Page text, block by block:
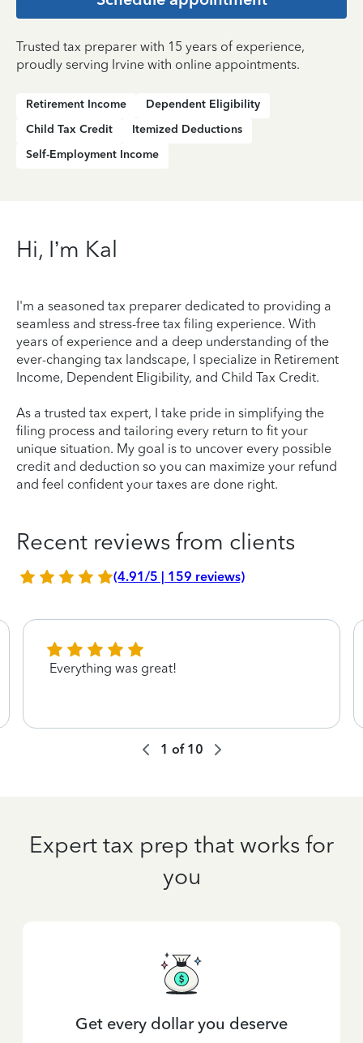
Trusted tax preparer with 15 years of experience,
proudly serving Irvine with online appointments.
Retirement Income
Dependent Eligibility
Child Tax Credit
Itemized Deductions
Self-Employment Income
Hi, I’m Kal
I'm a seasoned tax preparer dedicated to providing a
seamless and stress-free tax filing experience. With
years of experience and a deep understanding of the
ever-changing tax landscape, I specialize in Retirement
Income, Dependent Eligibility, and Child Tax Credit.
As a trusted tax expert, I take pride in simplifying the
filing process and tailoring every return to fit your
unique situation. My goal is to uncover every possible
credit and deduction so you can maximize your refund
and feel confident your taxes are done right.
Recent reviews from clients
(4.91/5 | 159 reviews)
Everything was great!
1 of 10
Expert tax prep that works for
you
Get every dollar you deserve